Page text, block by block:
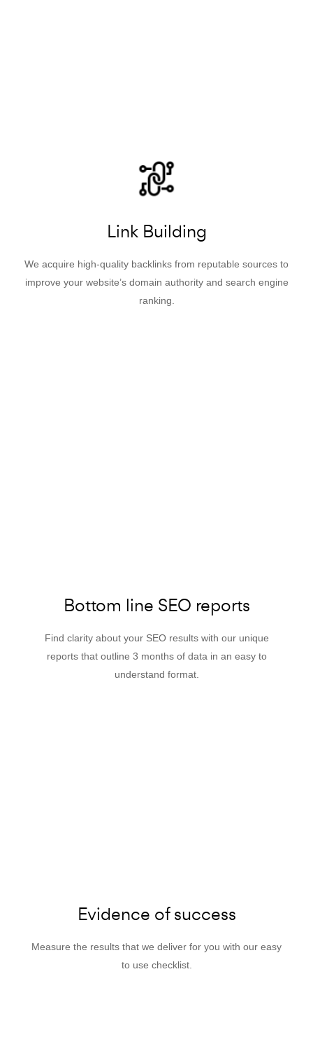
Link Building
We acquire high-quality backlinks from reputable sources to
improve your website’s domain authority and search engine
ranking.
Bottom line SEO reports
Find clarity about your SEO results with our unique
reports that outline 3 months of data in an easy to
understand format.
Evidence of success
Measure the results that we deliver for you with our easy
to use checklist.